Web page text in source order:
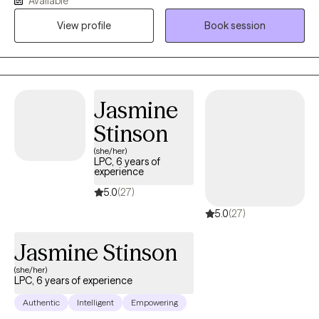
trust, and that they're good enough.
work with children, teens, and college students who may be
experiencing anxiety, depression, stress, life transitions, self-
esteem concerns, academic pressures, or grief.
View profile
Book session
Jasmine
Stinson
(she/her)
LPC, 6 years of
experience
5.0(27)
5.0(27)
Jasmine Stinson
(she/her)
LPC, 6 years of experience
Authentic Intelligent Empowering